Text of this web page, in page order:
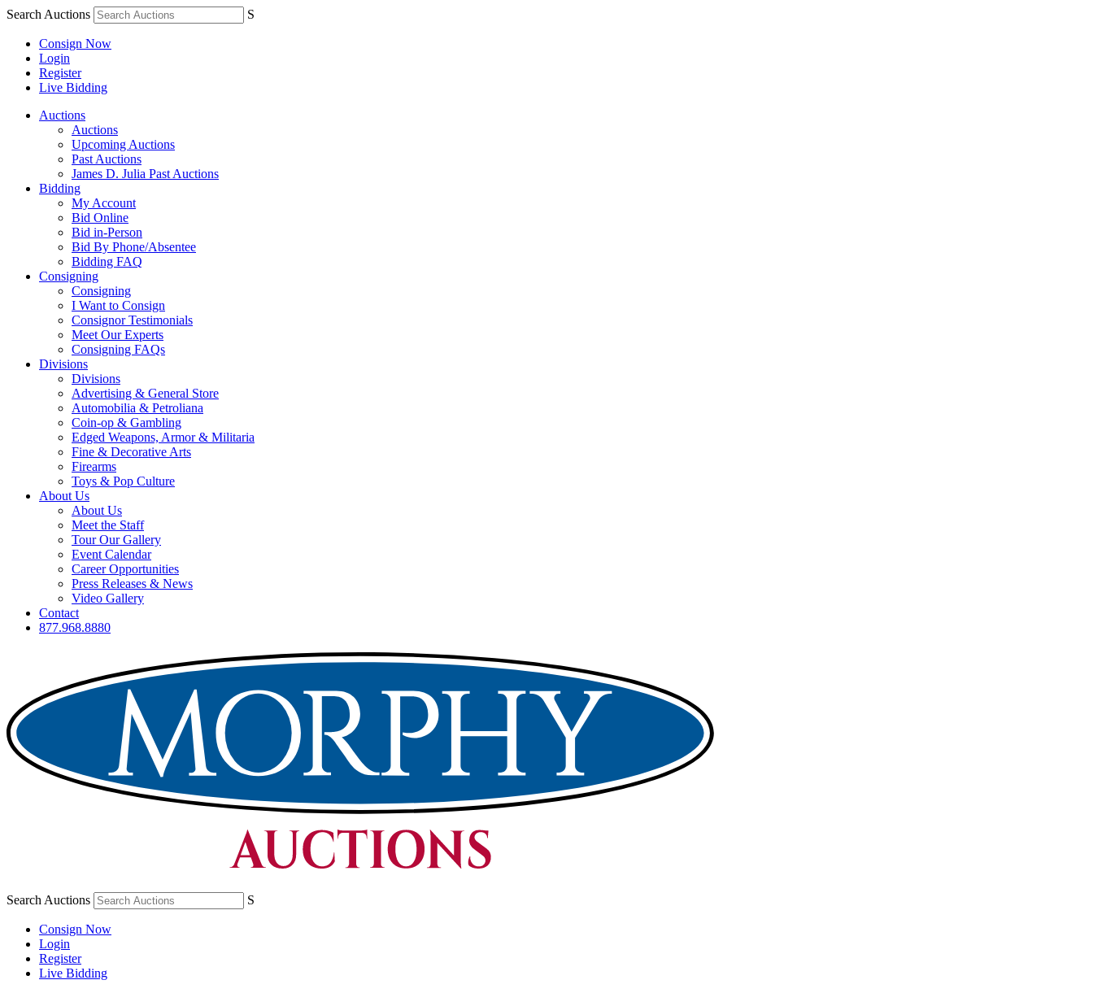
Search Auctions S
Consign Now
Login
Register
Live Bidding
Auctions
Auctions
Upcoming Auctions
Past Auctions
James D. Julia Past Auctions
Bidding
My Account
Bid Online
Bid in-Person
Bid By Phone/Absentee
Bidding FAQ
Consigning
Consigning
I Want to Consign
Consignor Testimonials
Meet Our Experts
Consigning FAQs
Divisions
Divisions
Advertising & General Store
Automobilia & Petroliana
Coin-op & Gambling
Edged Weapons, Armor & Militaria
Fine & Decorative Arts
Firearms
Toys & Pop Culture
About Us
About Us
Meet the Staff
Tour Our Gallery
Event Calendar
Career Opportunities
Press Releases & News
Video Gallery
Contact
877.968.8880
Search Auctions S
Consign Now
Login
Register
Live Bidding